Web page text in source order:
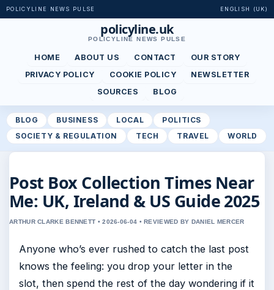
POLICYLINE NEWS PULSE ENGLISH (UK)
policyline.uk
POLICYLINE NEWS PULSE
HOME ABOUT US CONTACT
OUR STORY
PRIVACY POLICY
COOKIE POLICY
NEWSLETTER
SOURCES
BLOG
BLOG BUSINESS LOCAL
POLITICS
SOCIETY & REGULATION
TECH TRAVEL WORLD
Post Box Collection Times Near
Me: UK, Ireland & US Guide 2025
ARTHUR CLARKE BENNETT • 2026-06-04 • REVIEWED BY DANIEL MERCER
Anyone who’s ever rushed to catch the last post
knows the feeling: you drop your letter in the
slot, then spend the rest of the day wondering if it